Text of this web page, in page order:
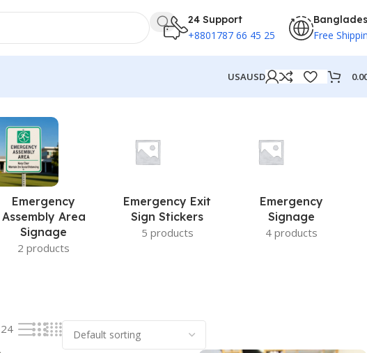
24 Support
+8801787 66 45 25 Free
USAUSD
Emergency
Assembly Area
Signage
2 products
Emergency Exit
Sign Stickers
5 products
Emergency
Signage
4 products
24